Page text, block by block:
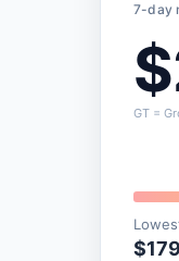
7-day
GT =
$179